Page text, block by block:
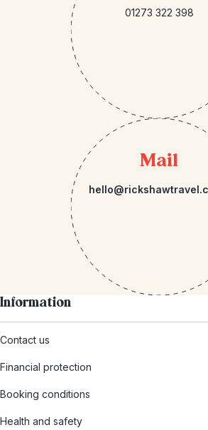
01273 322 398
Mail
Information
Contact us
Financial protection
Booking conditions
Health and safety